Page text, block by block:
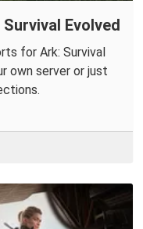
Evolved
for Ark: Survival
own server or just